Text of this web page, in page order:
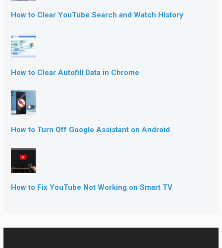
How to Clear YouTube Search and Watch History
How to Clear Autofill Data in Chrome
How to Turn Off Google Assistant on Android
How to Fix YouTube Not Working on Smart TV